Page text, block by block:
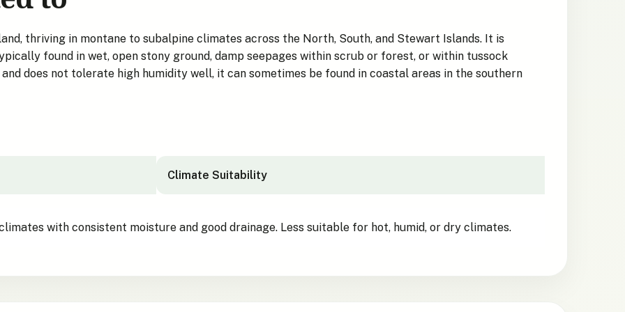
thriving in montane to subalpine climates across the North, South, and Stewart Islands. It is
found in wet, open stony ground, damp seepages within scrub or forest, or within tussock
does not tolerate high humidity well, it can sometimes be found in coastal areas in the southern
Climate Suitability
with consistent moisture and good drainage. Less suitable for hot, humid, or dry climates.